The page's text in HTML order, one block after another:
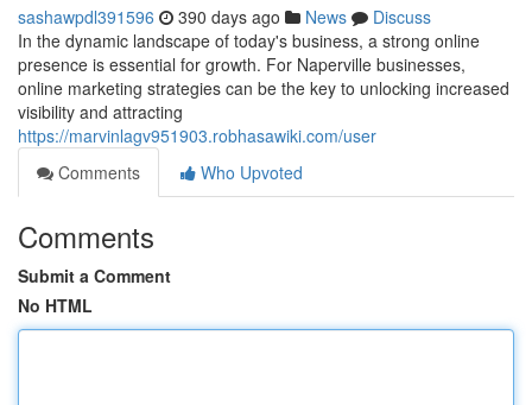
sashawpdl391596 390 days ago News
Discuss
In the dynamic landscape of today's business, a strong online
presence is essential for growth. For Naperville businesses,
online marketing strategies can be the key to unlocking increased
visibility and attracting
https://marvinlagv951903.robhasawiki.com/user
Comments
Who Upvoted
Comments
Submit a Comment
No HTML